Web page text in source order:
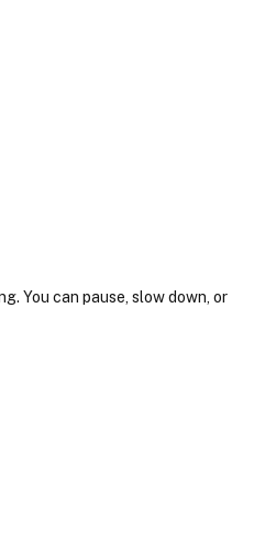
You can pause, slow down, or